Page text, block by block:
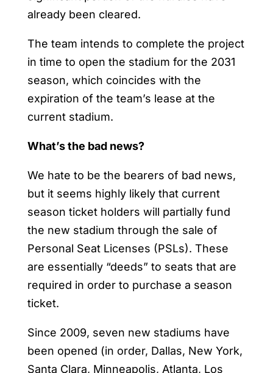
already been cleared.
The team intends to complete the project
in time to open the stadium for the 2031
season, which coincides with the
expiration of the team’s lease at the
current stadium.
What’s the bad news?
We hate to be the bearers of bad news,
but it seems highly likely that current
season ticket holders will partially fund
the new stadium through the sale of
Personal Seat Licenses (PSLs). These
are essentially “deeds” to seats that are
required in order to purchase a season
ticket.
Since 2009, seven new stadiums have
been opened (in order, Dallas, New York,
Santa Clara, Minneapolis, Atlanta, Los